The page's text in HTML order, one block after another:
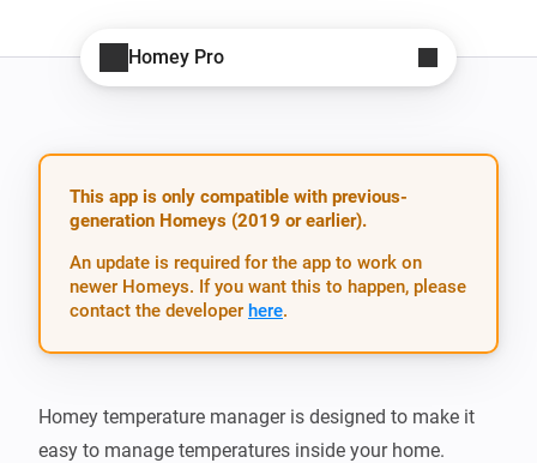
Homey Pro
This app is only compatible with previous-
generation Homeys (2019 or earlier).
An update is required for the app to work on
newer Homeys. If you want this to happen, please
contact the developer here.
Homey temperature manager is designed to make it
easy to manage temperatures inside your home.